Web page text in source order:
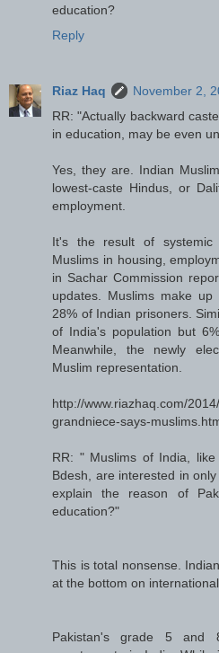
education?
Reply
Riaz Haq
November 2,
RR: "Actually backward
in education, may be even
Yes, they are. Indian
lowest-caste Hindus, or
employment.
It's the result of systemic
Muslims in housing,
in Sachar Commission
updates. Muslims make
28% of Indian prisoners.
of India's population but
Meanwhile, the newly
Muslim representation.
http://www.riazhaq.com/
grandniece-says-
RR: " Muslims of India,
Bdesh, are interested in
explain the reason of
education?"
This is total nonsense.
at the bottom on
Pakistan's grade 5 and